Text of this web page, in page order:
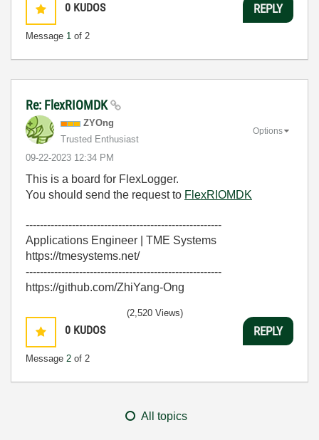
0 KUDOS
Message 1 of 2
REPLY
Re: FlexRIOMDK
ZYOng
Trusted Enthusiast
‎09-22-2023 12:34 PM
Options
This is a board for FlexLogger.
You should send the request to FlexRIOMDK
-------------------------------------------------------
Applications Engineer | TME Systems
https://tmesystems.net/
-------------------------------------------------------
https://github.com/ZhiYang-Ong
0 KUDOS
Message 2 of 2
(2,520 Views)
REPLY
All topics